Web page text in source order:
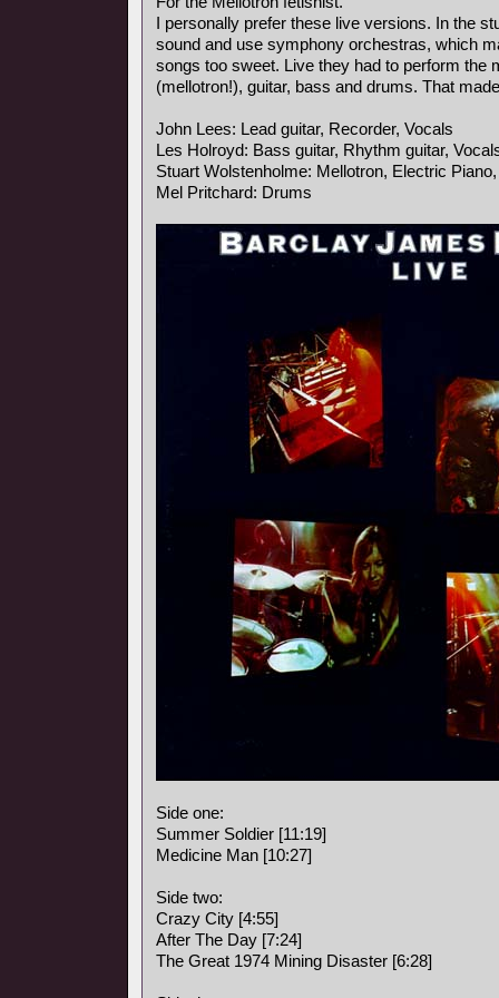
I personally prefer these live versions. In the
sound and use symphony orchestras, which
songs too sweet. Live they had to perform the
(mellotron!), guitar, bass and drums. That
John Lees: Lead guitar, Recorder, Vocals
Les Holroyd: Bass guitar, Rhythm guitar,
Stuart Wolstenholme: Mellotron, Electric
Mel Pritchard: Drums
Side one:
Summer Soldier [11:19]
Medicine Man [10:27]
Side two:
Crazy City [4:55]
After The Day [7:24]
The Great 1974 Mining Disaster [6:28]